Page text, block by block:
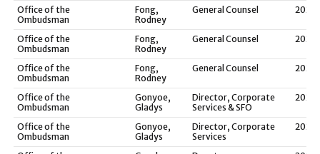
Office of the
Ombudsman
Fong,
Rodney
General Counsel 2022
Office of the
Ombudsman
Fong,
Rodney
General Counsel 2021
Office of the
Ombudsman
Fong,
Rodney
General Counsel 2020
Office of the
Ombudsman
Gonyoe,
Gladys
Director, Corporate
Services & SFO
2025
Office of the
Ombudsman
Gonyoe,
Gladys
Director, Corporate
Services
2024